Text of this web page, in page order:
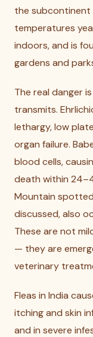
the subcontinent
temperatures
indoors, and is
gardens and
The real danger
transmits.
lethargy, low
organ failure.
blood cells,
death within
Mountain
discussed, also
These are not
— they are
veterinary
Fleas in India
itching and skin
and in severe